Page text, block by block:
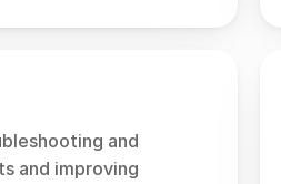
and
and improving